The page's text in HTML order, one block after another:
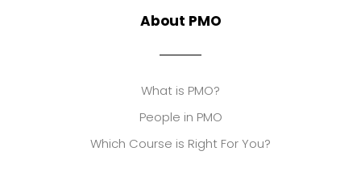
About PMO
What is PMO?
People in PMO
Which Course is Right For You?